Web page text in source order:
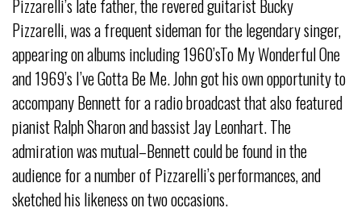
Pizzarelli’s late father, the revered guitarist Bucky
Pizzarelli, was a frequent sideman for the legendary singer,
appearing on albums including 1960’sTo My Wonderful One
and 1969’s I’ve Gotta Be Me. John got his own opportunity to
accompany Bennett for a radio broadcast that also featured
pianist Ralph Sharon and bassist Jay Leonhart. The
admiration was mutual–Bennett could be found in the
audience for a number of Pizzarelli’s performances, and
sketched his likeness on two occasions.